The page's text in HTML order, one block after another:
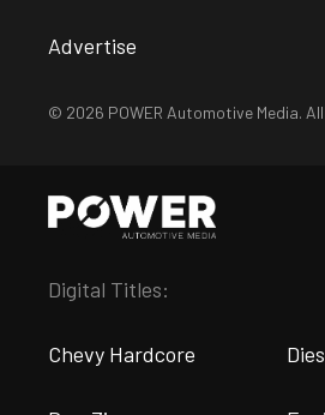
Advertise
© 2026 POWER Automotive Media.
Digital Titles:
Chevy Hardcore